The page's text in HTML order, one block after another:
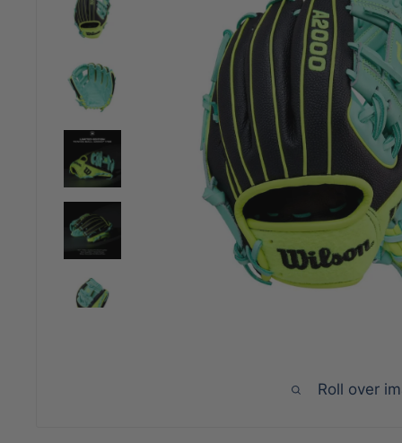
Roll over